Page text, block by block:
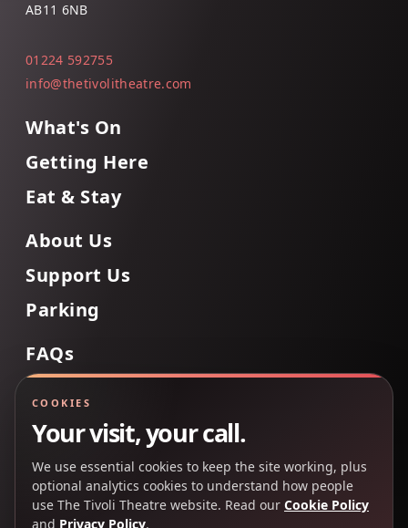
AB11 6NB
01224 592755
info@thetivolitheatre.com
What's On
Getting Here
Eat & Stay
About Us
Support Us
Parking
FAQs
Back to Top
COOKIES
Your visit, your call.
We use essential cookies to keep the site working, plus
optional analytics cookies to understand how people
use The Tivoli Theatre website. Read our Cookie Policy
and Privacy Policy.